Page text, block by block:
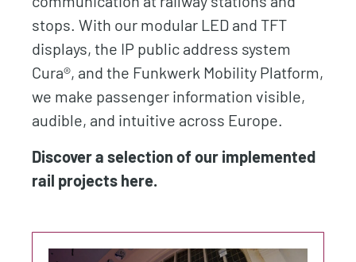
stops. With our modular LED and TFT
displays, the IP public address system
Cura®, and the Funkwerk Mobility Platform,
we make passenger information visible,
audible, and intuitive across Europe.
Discover a selection of our implemented
rail projects here.